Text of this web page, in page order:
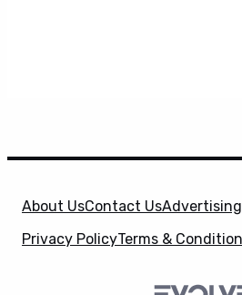
About UsContact UsAdvertising
Privacy PolicyTerms &